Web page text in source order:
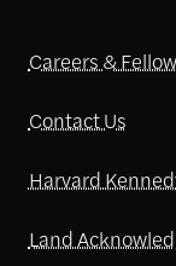
Careers &
Contact Us
Harvard
Land